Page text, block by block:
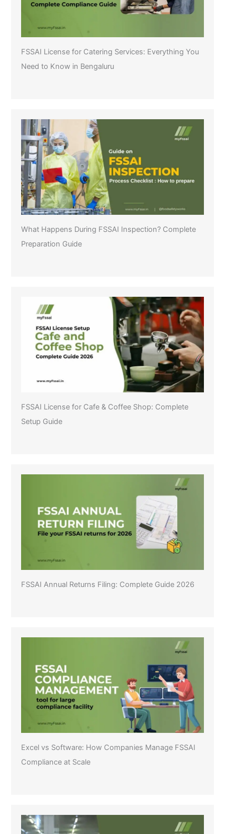
FSSAI License for Catering Services: Everything You
Need to Know in Bengaluru
What Happens During FSSAI Inspection? Complete
Preparation Guide
FSSAI License for Cafe & Coffee Shop: Complete
Setup Guide
FSSAI Annual Returns Filing: Complete Guide 2026
Excel vs Software: How Companies Manage FSSAI
Compliance at Scale